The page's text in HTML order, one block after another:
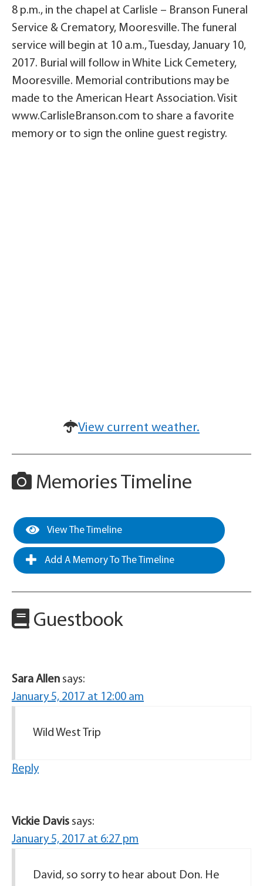
8 p.m., in the chapel at Carlisle – Branson Funeral
Service & Crematory, Mooresville. The funeral
service will begin at 10 a.m., Tuesday, January 10,
2017. Burial will follow in White Lick Cemetery,
Mooresville. Memorial contributions may be
made to the American Heart Association. Visit
www.CarlisleBranson.com to share a favorite
memory or to sign the online guest registry.
View current weather.
Memories Timeline
View The Timeline
Add A Memory To The Timeline
Guestbook
Sara Allen says:
January 5, 2017 at 12:00 am
Wild West Trip
Reply
Vickie Davis says:
January 5, 2017 at 6:27 pm
David, so sorry to hear about Don. He